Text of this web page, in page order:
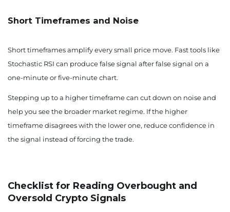
Short Timeframes and Noise
Short timeframes amplify every small price move. Fast tools like
Stochastic RSI can produce false signal after false signal on a
one-minute or five-minute chart.
Stepping up to a higher timeframe can cut down on noise and
help you see the broader market regime. If the higher
timeframe disagrees with the lower one, reduce confidence in
the signal instead of forcing the trade.
Checklist for Reading Overbought and
Oversold Crypto Signals